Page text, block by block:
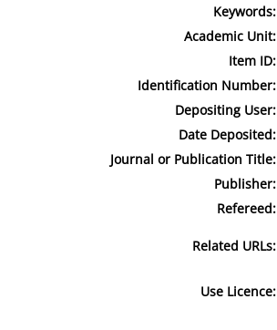
Keywords:
Academic Unit:
Item ID:
Identification Number:
Depositing User:
Date Deposited:
Journal or Publication Title:
Publisher:
Refereed:
Related URLs:
Use Licence: